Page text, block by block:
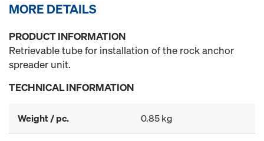
MORE DETAILS
PRODUCT INFORMATION
Retrievable tube for installation of the rock anchor
spreader unit.
TECHNICAL INFORMATION
Weight / pc. 0.85 kg